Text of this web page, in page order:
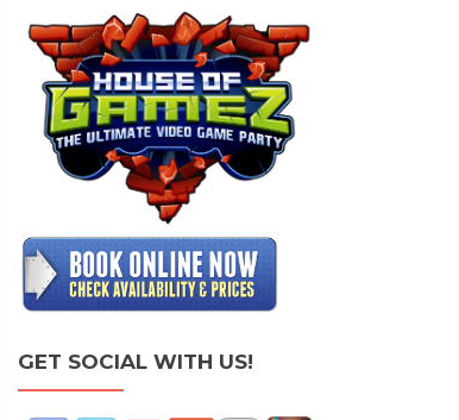
GET SOCIAL WITH US!